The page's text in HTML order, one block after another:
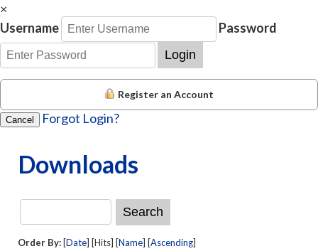
×
Username
Password
Login
Register an Account
Cancel Forgot Login?
Downloads
Order By: [Date] [Hits] [Name] [Ascending]